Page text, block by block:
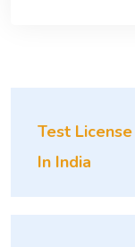
Test
In India